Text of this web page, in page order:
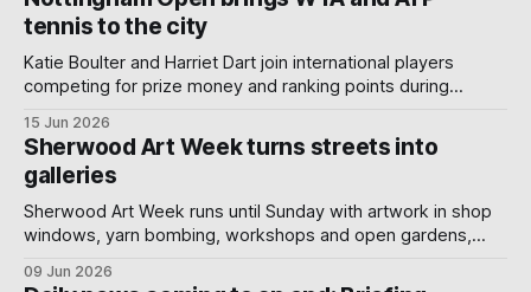
tennis to the city
Katie Boulter and Harriet Dart join international players
competing for prize money and ranking points during
15 Jun 2026
Sherwood Art Week turns streets into
galleries
Sherwood Art Week runs until Sunday with artwork in shop
windows, yarn bombing, workshops and open gardens,
turn a neighbourhood into a gallery.
09 Jun 2026